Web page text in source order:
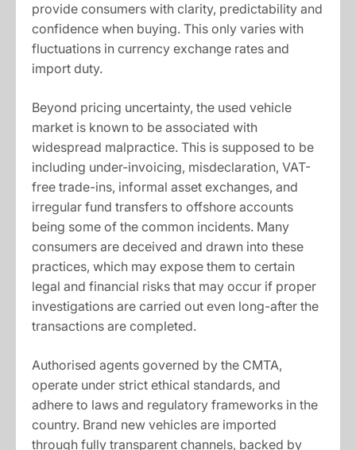
provide consumers with clarity, predictability and
confidence when buying. This only varies with
fluctuations in currency exchange rates and
import duty.
Beyond pricing uncertainty, the used vehicle
market is known to be associated with
widespread malpractice. This is supposed to be
including under-invoicing, misdeclaration, VAT-
free trade-ins, informal asset exchanges, and
irregular fund transfers to offshore accounts
being some of the common incidents. Many
consumers are deceived and drawn into these
practices, which may expose them to certain
legal and financial risks that may occur if proper
investigations are carried out even long-after the
transactions are completed.
Authorised agents governed by the CMTA,
operate under strict ethical standards, and
adhere to laws and regulatory frameworks in the
country. Brand new vehicles are imported
through fully transparent channels, backed by